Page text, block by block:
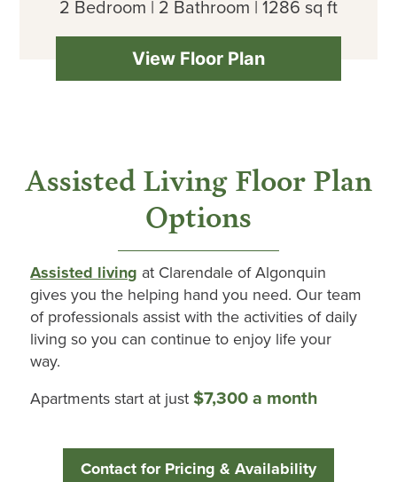
2 Bedroom | 2 Bathroom | 1286 sq ft
View Floor Plan
Assisted Living Floor Plan
Options
Assisted living at Clarendale ofAlgonquin
gives you the helping hand you need. Our team
of professionals assistwith the activities of daily
living so you can continue to enjoy life your
way.
Apartments start at just $7,300 a month
Contact for Pricing & Availability